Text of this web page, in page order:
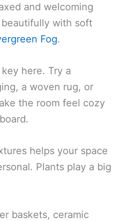
and welcoming
with soft
Fog.
here. Try a
a woven rug, or
the room feel cozy
helps your space
Plants play a big
baskets, ceramic